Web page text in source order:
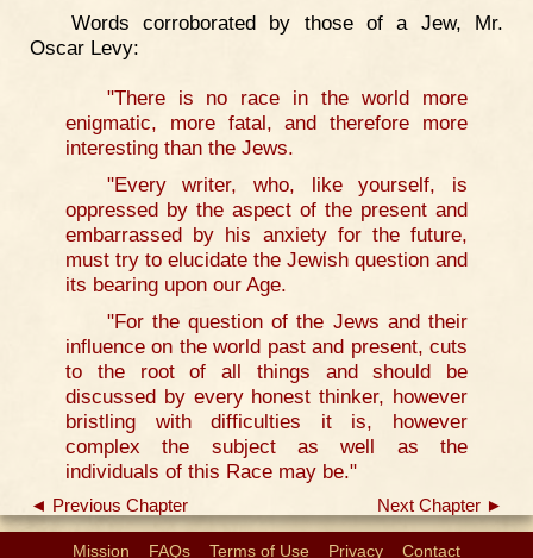
Words corroborated by those of a Jew, Mr.
Oscar Levy:
"There is no race in the world more
enigmatic, more fatal, and therefore more
interesting than the Jews.
"Every writer, who, like yourself, is
oppressed by the aspect of the present and
embarrassed by his anxiety for the future,
must try to elucidate the Jewish question and
its bearing upon our Age.
"For the question of the Jews and their
influence on the world past and present, cuts
to the root of all things and should be
discussed by every honest thinker, however
bristling with difficulties it is, however
complex the subject as well as the
individuals of this Race may be."
◄ Previous Chapter Next Chapter ►
Mission FAQs Terms of Use Privacy Contact